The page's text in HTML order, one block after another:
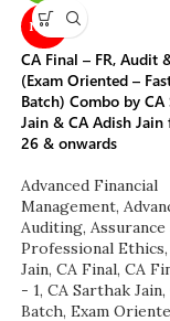
NEW
CA Final – FR, Audit
(Exam Oriented –
Batch) Combo by CA
Jain & CA Adish
26 & onwards
Advanced Financial
Management,
Auditing, Assurance
Professional Ethics,
Jain, CA Final, CA
- 1, CA Sarthak Jain,
Batch, Exam